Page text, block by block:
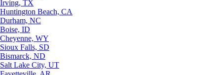
Irving, TX
Huntington Beach, CA
Durham, NC
Boise, ID
Cheyenne, WY
Sioux Falls, SD
Bismarck, ND
Salt Lake City, UT